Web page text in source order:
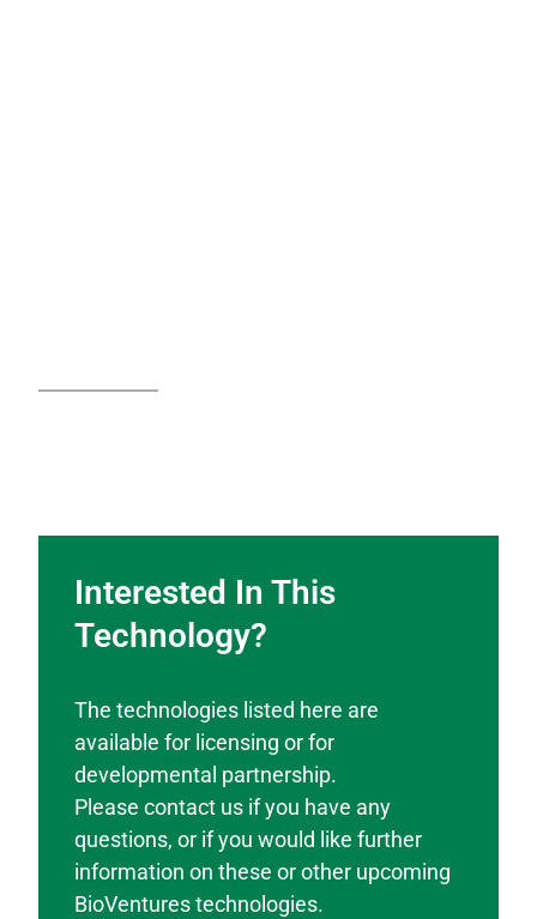
Interested In This
Technology?
The technologies listed here are
available for licensing or for
developmental partnership.
Please contact us if you have any
questions, or if you would like further
information on these or other upcoming
BioVentures technologies.